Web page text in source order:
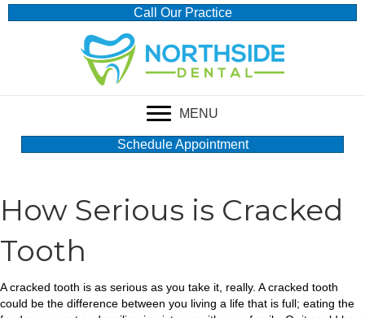
Call Our Practice
MENU
Schedule Appointment
How Serious is Cracked
Tooth
A cracked tooth is as serious as you take it, really. A cracked tooth
could be the difference between you living a life that is full; eating the